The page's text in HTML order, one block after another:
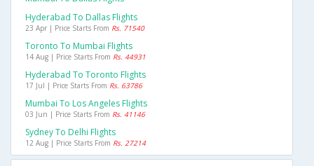
Hyderabad To Dallas Flights
23 Apr | Price Starts From Rs. 71540
Toronto To Mumbai Flights
14 Aug | Price Starts From Rs. 44931
Hyderabad To Toronto Flights
17 Jul | Price Starts From Rs. 63786
Mumbai To Los Angeles Flights
03 Jun | Price Starts From Rs. 41146
Sydney To Delhi Flights
12 Aug | Price Starts From Rs. 27214